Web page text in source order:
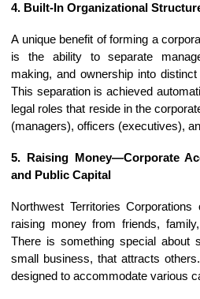
4. Built-In Organizational
A unique benefit of forming a
is the ability to separate
making, and ownership into
This separation is achieved
legal roles that reside in the
(managers), officers (executives),
5. Raising Money—Corporate
and Public Capital
Northwest Territories
raising money from friends,
There is something special about
small business, that attracts
designed to accommodate various